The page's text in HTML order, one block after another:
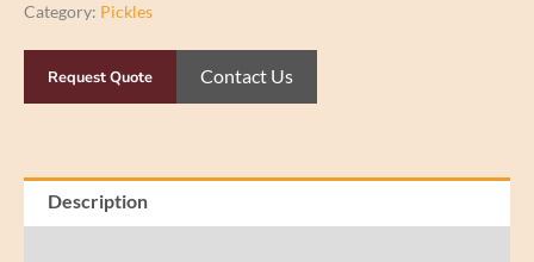
Category: Pickles
Request Quote Contact Us
Description